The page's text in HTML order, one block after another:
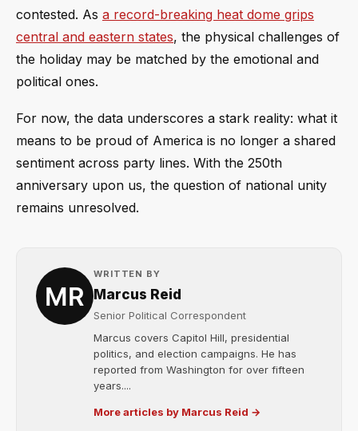
contested. As a record-breaking heat dome grips
central and eastern states, the physical challenges of
the holiday may be matched by the emotional and
political ones.
For now, the data underscores a stark reality: what it
means to be proud of America is no longer a shared
sentiment across party lines. With the 250th
anniversary upon us, the question of national unity
remains unresolved.
WRITTEN BY
Marcus Reid
Senior Political Correspondent
Marcus covers Capitol Hill, presidential
politics, and election campaigns. He has
reported from Washington for over fifteen
years....
More articles by Marcus Reid →